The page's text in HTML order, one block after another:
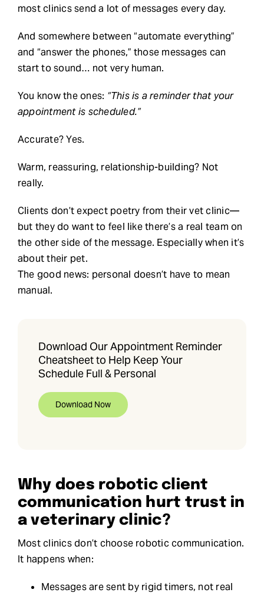
Search
for:
most clinics send a lot of messages every day.
And somewhere between “automate everything”
and “answer the phones,” those messages can
start to sound… not very human.
You know the ones: “This is a reminder that your
appointment is scheduled.”
Accurate? Yes.
Warm, reassuring, relationship-building? Not
really.
Clients don’t expect poetry from their vet clinic—
but they do want to feel like there’s a real team on
the other side of the message. Especially when it’s
about their pet.
The good news: personal doesn’t have to mean
manual.
Download Our Appointment Reminder
Cheatsheet to Help Keep Your
Schedule Full & Personal
Download Now
Why does robotic client
communication hurt trust in
a veterinary clinic?
Most clinics don’t choose robotic communication.
It happens when:
Messages are sent by rigid timers, not real